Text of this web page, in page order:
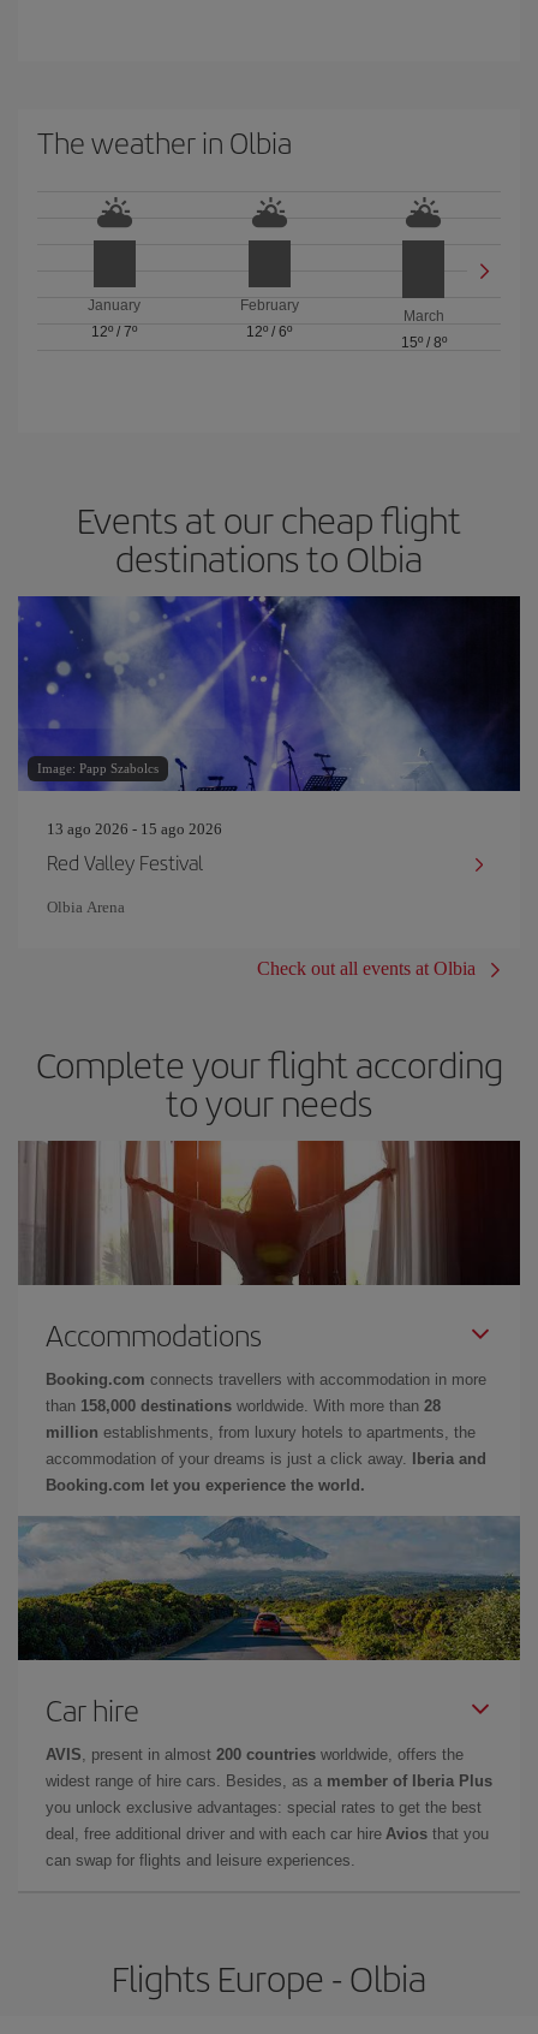
The weather in Olbia
January
12º /7º
February
12º / 6º
March
15º/ 8º
Events at our cheap flight
destinations to Olbia
Image: Papp Szabolcs
13 ago 2026 - 15 ago 2026
Red Valley Festival
Olbia Arena
Check out all events at Olbia
Complete your flight according
to your needs
Accommodations
Booking.com connects travellers with accommodation in more
than 158,000 destinations worldwide. With more than 28
million establishments, from luxury hotels to apartments, the
accommodation of your dreams is just a click away.
Iberia and
Booking.com let you experience the world.
Car hire
AVIS , present in almost 200 countries worldwide, offers the
widest range of hire cars. Besides, as a member of Iberia Plus
you unlock exclusive advantages: special rates to get the best
deal, free additional driver and with each car hire Avios that you
can swap for flights and leisure experiences.
Flights Europe - Olbia